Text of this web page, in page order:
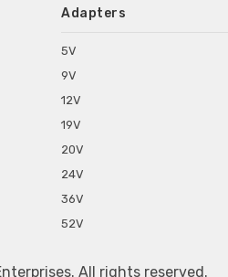
Adapters
5V
9V
12V
19V
20V
24V
36V
52V
All rights reserved.